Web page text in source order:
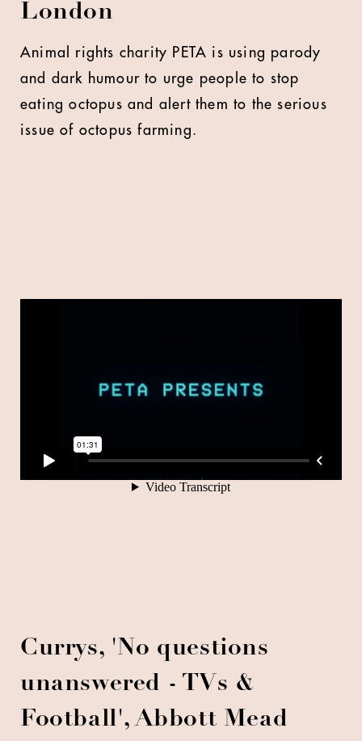
London
Animal rights charity PETA is using parody
and dark humour to urge people to stop
eating octopus and alert them to the serious
issue of octopus farming.
Currys, 'No questions
unanswered - TVs &
Football', Abbott Mead